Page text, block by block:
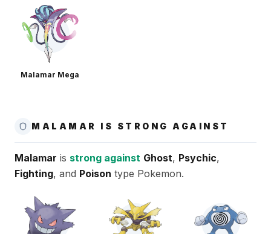
Malamar Mega
MALAMAR IS STRONG AGAINST
Malamar is strong against Ghost, Psychic,
Fighting, and Poison type Pokemon.